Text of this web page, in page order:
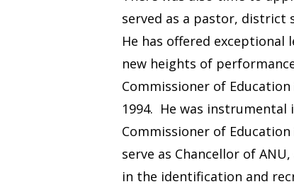
served as a pastor, district
He has offered
new heights of
Commissioner of
1994. He was
Commissioner of
serve as Chancellor of
in the identification and